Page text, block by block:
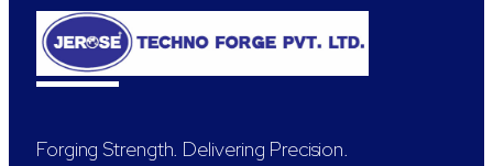
Forging Strength. Delivering Precision.